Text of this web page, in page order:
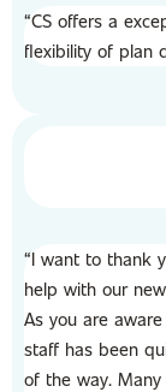
“CS offers a
flexibility of plan
“I want to thank
help with our
As you are
staff has been
of the way.